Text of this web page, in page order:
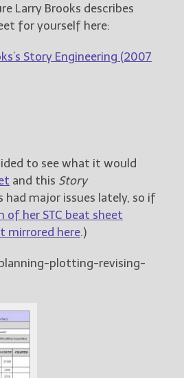
Larry Brooks describes
for yourself here:
Story Engineering (2007
to see what it would
and this Story
had major issues lately, so if
of her STC beat sheet
mirrored here.)
plotting-revising-